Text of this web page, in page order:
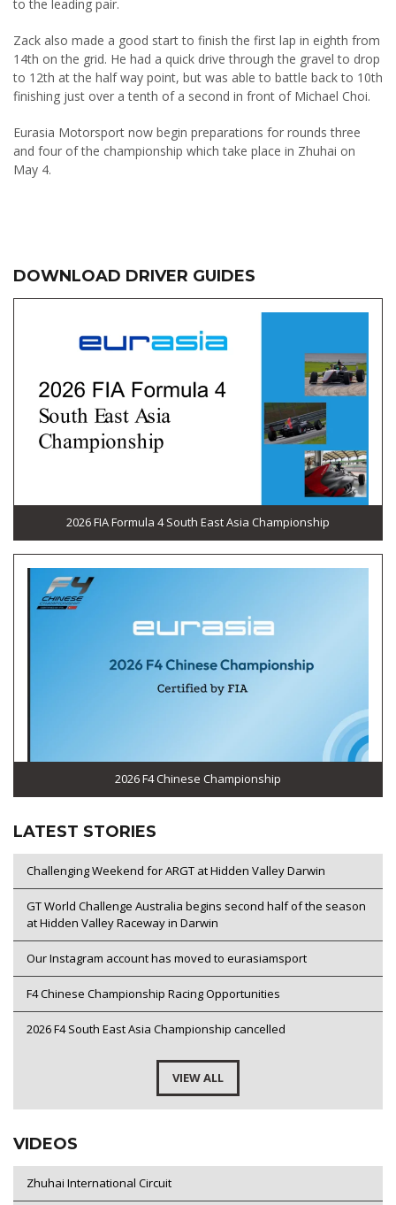
to the leading pair.
Zack also made a good start to finish the first lap in eighth from
14th on the grid. He had a quick drive through the gravel to drop
to 12th at the half way point, but was able to battle back to 10th
finishing just over a tenth of a second in front of Michael Choi.
Eurasia Motorsport now begin preparations for rounds three
and four of the championship which take place in Zhuhai on
May 4.
DOWNLOAD DRIVER GUIDES
2026 FIA Formula 4 South East Asia Championship
2026 F4 Chinese Championship
LATEST STORIES
Challenging Weekend for ARGT at Hidden Valley Darwin
GT World Challenge Australia begins second half of the season
at Hidden Valley Raceway in Darwin
Our Instagram account has moved to eurasiamsport
F4 Chinese Championship Racing Opportunities
2026 F4 South East Asia Championship cancelled
VIEW ALL
VIDEOS
Zhuhai International Circuit